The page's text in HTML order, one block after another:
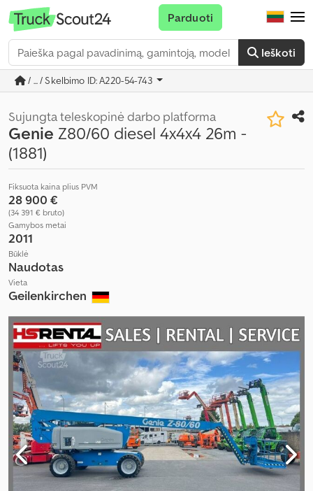
Ieškoti
Parduoti
/ ... / Skelbimo ID: A220-54-743
Sujungta teleskopinė darbo platforma
Genie Z80/60 diesel 4x4x4 26m -
(1881)
Fiksuota kaina plius PVM
28 900 €
(34 391 € bruto)
Gamybos metai
2011
Būklė
Naudotas
Vieta
Geilenkirchen